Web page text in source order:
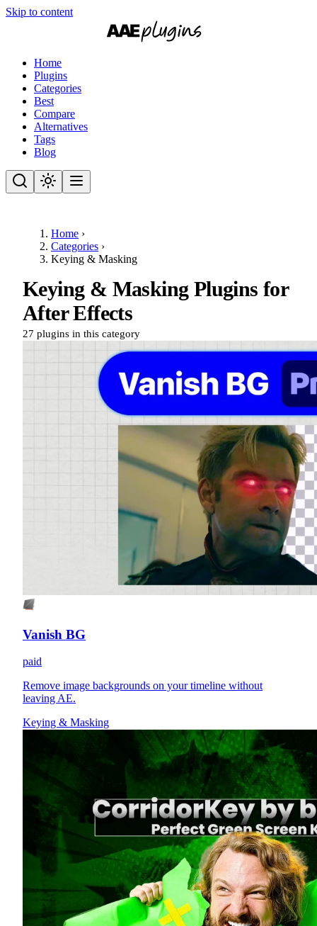
Skip to content
Home
Plugins
Categories
Best
Compare
Alternatives
Tags
Blog
Home ›
Categories ›
Keying & Masking
Keying & Masking Plugins for
After Effects
27 plugins in this category
Vanish BG
paid
Remove image backgrounds on your timeline without
leaving AE.
Keying & Masking